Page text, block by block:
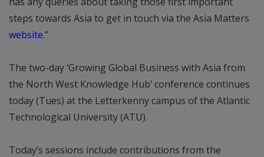
steps towards Asia to get in touch via the Asia Matters
website.”
The two-day ‘Growing Global Business with Asia from
the North West Knowledge Hub’ conference continues
today (Tues) at the Letterkenny campus of the Atlantic
Technological University (ATU).
Today’s sessions include contributions from the